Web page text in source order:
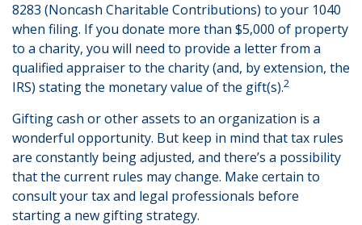
8283 (Noncash Charitable Contributions) to your 1040
when filing. If you donate more than $5,000 of property
to a charity, you will need to provide a letter from a
qualified appraiser to the charity (and, by extension, the
IRS) stating the monetary value of the gift(s).2
Gifting cash or other assets to an organization is a
wonderful opportunity. But keep in mind that tax rules
are constantly being adjusted, and there’s a possibility
that the current rules may change. Make certain to
consult your tax and legal professionals before
starting a new gifting strategy.